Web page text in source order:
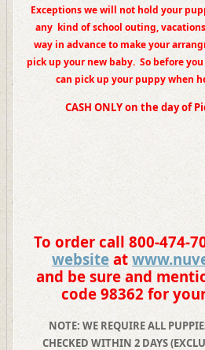
Exceptions we will not hold your
any kind of school outing,
way in advance to make your
pick up your new baby. So before
can pick up your puppy when
CASH ONLY on the day of
To order call 800-474-
website at
and be sure and
code 98362 for
NOTE: WE REQUIRE ALL
CHECKED WITHIN 2 DAYS